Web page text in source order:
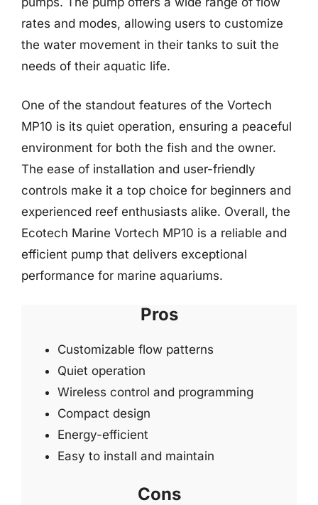
rates and modes, allowing users to customize
the water movement in their tanks to suit the
needs of their aquatic life.
One of the standout features of the Vortech
MP10 is its quiet operation, ensuring a peaceful
environment for both the fish and the owner.
The ease of installation and user-friendly
controls make it a top choice for beginners and
experienced reef enthusiasts alike. Overall, the
Ecotech Marine Vortech MP10 is a reliable and
efficient pump that delivers exceptional
performance for marine aquariums.
Pros
Customizable flow patterns
Quiet operation
Wireless control and programming
Compact design
Energy-efficient
Easy to install and maintain
Cons